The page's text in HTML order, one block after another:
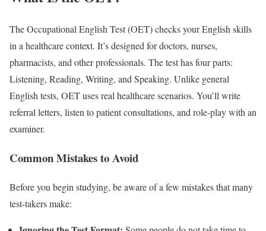
The Occupational English Test (OET) checks your English skills
in a healthcare context. It’s designed for doctors, nurses,
pharmacists, and other professionals. The test has four parts:
Listening, Reading, Writing, and Speaking. Unlike general
English tests, OET uses real healthcare scenarios. You’ll write
referral letters, listen to patient consultations, and role-play with an
examiner.
Common Mistakes to Avoid
Before you begin studying, be aware of a few mistakes that many
test-takers make: